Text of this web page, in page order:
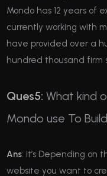
Mondo has 12 years of
currently working with
have provided over a
hundred thousand firm
Ques5: What kind
Mondo use To
Ans: it’s Depending on
website you want to